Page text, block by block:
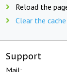
Reload the
Clear the
Support
Mail: